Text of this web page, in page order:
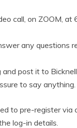
call, on ZOOM, at
any questions
post it to
to say anything.
to pre-register via
log-in details.